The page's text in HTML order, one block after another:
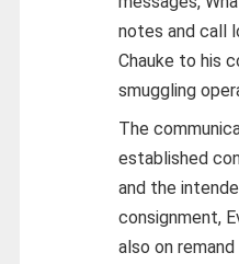
notes and call
Chauke to his
smuggling
The
established
and the
consignment,
also on